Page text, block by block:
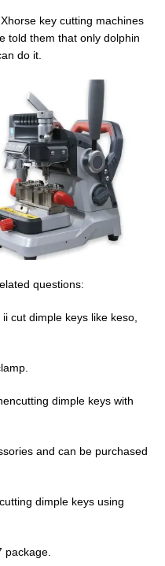
key cutting machines
told them that only dolphin
do it.
questions:
cut dimple keys like keso,
dimple keys with
and can be purchased
dimple keys using
package.